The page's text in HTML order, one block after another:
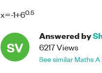
x=-1+60.5
SV
Answered by
6217Views
See similarMathsA